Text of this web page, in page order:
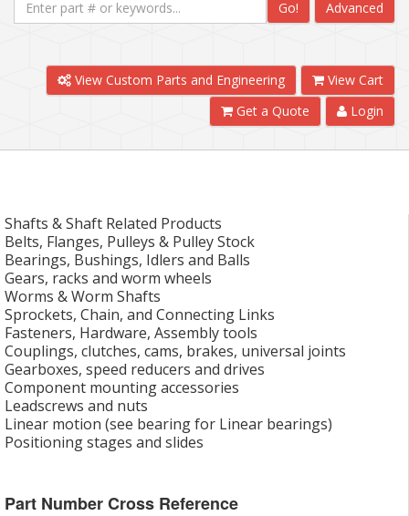
Go! Advanced
View Custom Parts and Engineering
View Cart
Get a Quote
Login
Shafts & Shaft Related Products
Belts, Flanges, Pulleys & Pulley Stock
Bearings, Bushings, Idlers and Balls
Gears, racks and worm wheels
Worms & Worm Shafts
Sprockets, Chain, and Connecting Links
Fasteners, Hardware, Assembly tools
Couplings, clutches, cams, brakes, universal joints
Gearboxes, speed reducers and drives
Component mounting accessories
Leadscrews and nuts
Linear motion (see bearing for Linear bearings)
Positioning stages and slides
Part Number Cross Reference